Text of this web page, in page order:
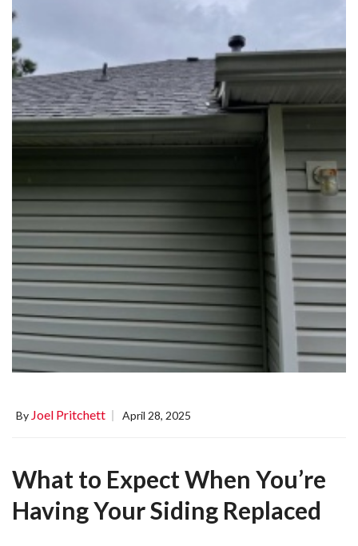
By Joel Pritchett April 28, 2025
What to Expect When You’re
Having Your Siding Replaced